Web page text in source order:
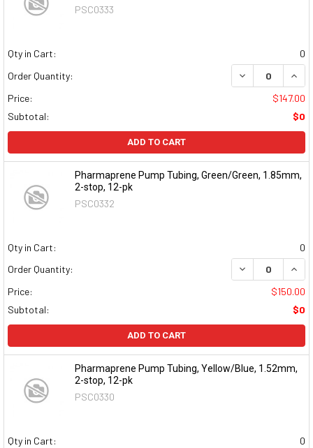
PSC0333
Qty in Cart:
0
Order Quantity:
DECREASE
Price:
$147.00
Subtotal:
$0
ADD TO CART
Pharmaprene Pump Tubing, Green/Green, 1.85mm,
2-stop, 12-pk
PSC0332
Qty in Cart:
0
Order Quantity:
DECREASE
Price:
$150.00
Subtotal:
$0
ADD TO CART
Pharmaprene Pump Tubing, Yellow/Blue, 1.52mm,
2-stop, 12-pk
PSC0330
Qty in Cart:
0